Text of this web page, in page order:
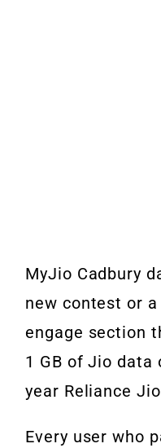
MyJio Cadbury
new contest or
engage section
1 GB of Jio data
year Reliance
Every user who